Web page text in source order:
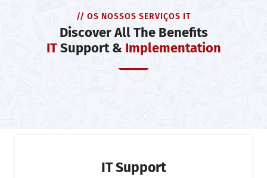
// OS NOSSOS SERVIÇOS IT
Discover All The Benefits
ITSupport & Implementation
IT Support